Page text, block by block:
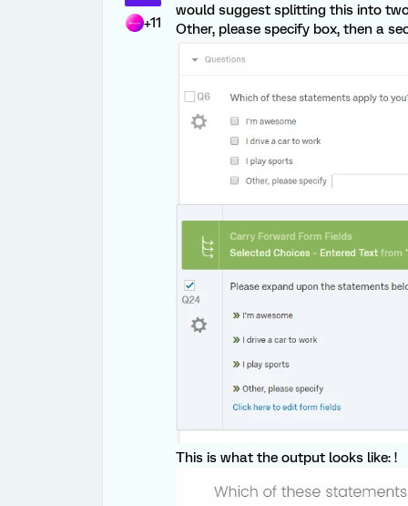
+11
would suggest splitting this into
Other, please specify box, then a
This is what the output looks like: !